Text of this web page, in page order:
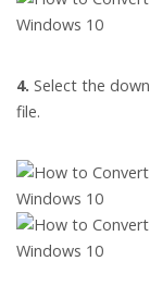
4. Select the
file.